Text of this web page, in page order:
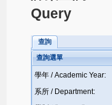
Query